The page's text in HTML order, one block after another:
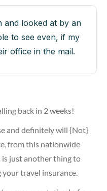
and looked at by an
to see even, if my
office in the mail.
back in 2 weeks!
and definitely will {Not}
from this nationwide
is just another thing to
your travel insurance.